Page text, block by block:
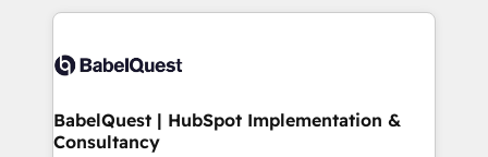
vraie performance vient de l'intérieur. Act Inside.
Stand Out.
and team training • CRM migration: Salesforce,
Custom API integrations & ERP systems inc. SAP and
super skilled members) • 150+ Clients for Sales Hub,
Marketing Hub, Service Hub, Data Hub and Website
BabelQuest | HubSpot Implementation &
Consultancy